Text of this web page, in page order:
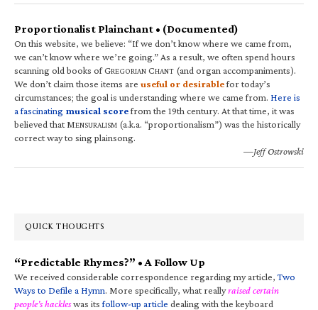
Proportionalist Plainchant • (Documented)
On this website, we believe: “If we don’t know where we came from,
we can’t know where we’re going.” As a result, we often spend hours
scanning old books of GREGORIAN CHANT (and organ accompaniments).
We don’t claim those items are useful or desirablefor today’s
circumstances; the goal is understanding where we came from. Here is
a fascinating musical scorefrom the 19th century. At that time, it was
believed that MENSURALISM (a.k.a. “proportionalism”) was the historically
correct way to sing plainsong.
—Jeff Ostrowski
QUICK THOUGHTS
“Predictable Rhymes?” • A Follow Up
We received considerable correspondence regarding my article,Two
Ways to Defile a Hymn. More specifically, what reallyraised certain
people’s hackleswas itsfollow-up article dealing with the keyboard